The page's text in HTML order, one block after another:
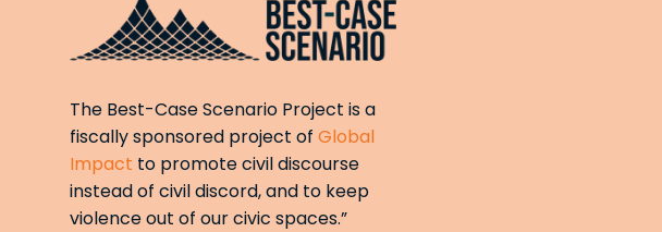
The Best-Case Scenario Project is a
fiscally sponsored project of Global
Impact to promote civil discourse
instead of civil discord, and to keep
violence out of our civic spaces.”